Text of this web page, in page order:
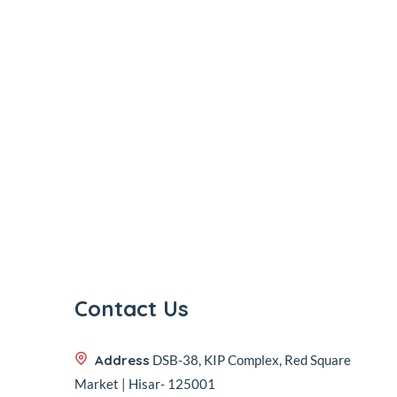
Contact Us
Address DSB-38, KIP Complex, Red Square
Market | Hisar- 125001